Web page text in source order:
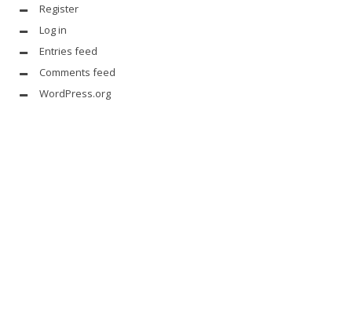
Register
Log in
Entries feed
Comments feed
WordPress.org